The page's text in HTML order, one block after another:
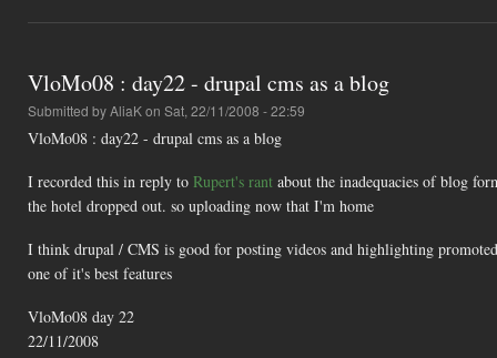
VloMo08 : day22 - drupal cms as a blog
Submitted byAliaKon Sat, 22/11/2008 - 22:59
VloMo08 : day22 - drupal cms as a blog
I recorded this in reply to Rupert's rant about the inadequacies of blog
the hotel dropped out. so uploading now that I'm home
I think drupal / CMS is good for posting videos and highlighting
one of it's best features
VloMo08 day 22
22/11/2008